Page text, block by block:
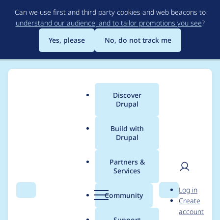
to
main
content
Can we use first and third party cookies and web beacons to
understand our audience, and to tailor promotions you see?
Yes, please
No, do not track me
Search Menu
Main
menu
Discover
Drupal
Build with
Drupal
Partners &
Services
Community Search
User
Log in
Create
account
Breadcrumb
Usage statistics for
blocktheme 7.x-1.x-